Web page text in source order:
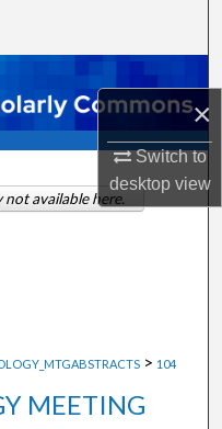
×
Switch to
desktopview
> 104
MEETING
not available here.